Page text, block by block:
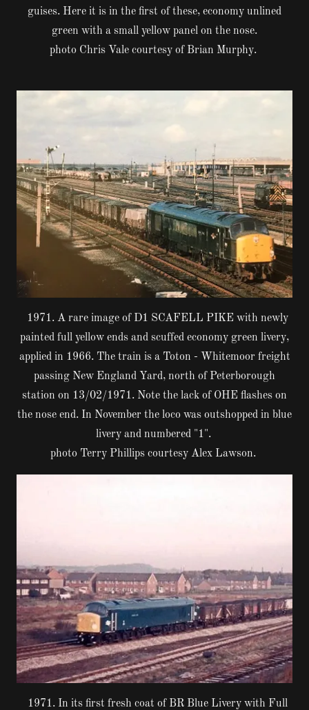
guises. Here it is in the first of these, economy unlined
green with a small yellow panel on the nose.
photo Chris Vale courtesy of Brian Murphy.
1971. A rare image of D1 SCAFELL PIKE with newly
painted full yellow ends and scuffed economy green livery,
applied in 1966. The train is a Toton - Whitemoor freight
passing New England Yard, north of Peterborough
station on 13/02/1971. Note the lack of OHE flashes on
the nose end. In November the loco was outshopped in blue
livery and numbered "1".
photo Terry Phillips courtesy Alex Lawson.
1971. In its first fresh coat of BR Blue Livery with Full